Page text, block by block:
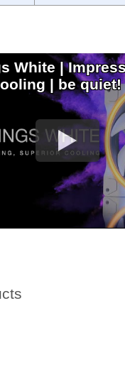
White |
| be quiet!